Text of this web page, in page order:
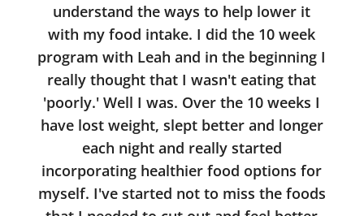
understand the ways to help lower it
with my food intake. I did the 10 week
program with Leah and in the beginning I
really thought that I wasn't eating that
'poorly.' Well I was. Over the 10 weeks I
have lost weight, slept better and longer
each night and really started
incorporating healthier food options for
myself. I've started not to miss the foods